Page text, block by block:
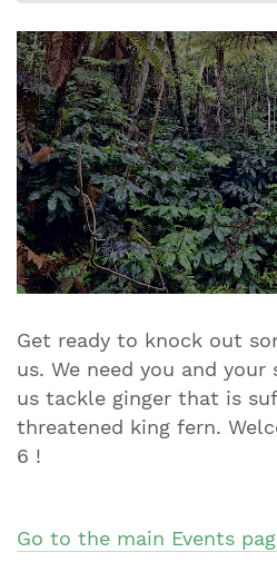
Get ready to knock out
us. We need you and
us tackle ginger that is
threatened king fern.
6 !​​​​​​​
Go to the main Events